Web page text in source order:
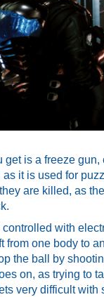
get is a freeze
as it is used for
are killed, as
with
from one body to
the ball by
on, as trying to
very difficult with